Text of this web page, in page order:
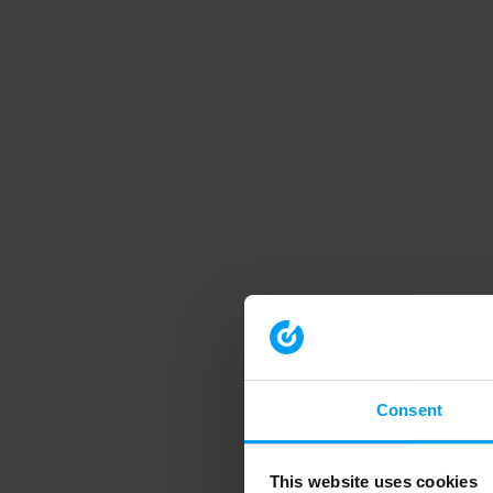
Consent
This website uses cookies